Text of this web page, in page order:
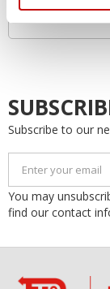
Subscribe to our
You may
find our contact